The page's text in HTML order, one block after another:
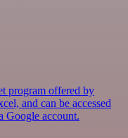
program offered by
and can be accessed
Google account.